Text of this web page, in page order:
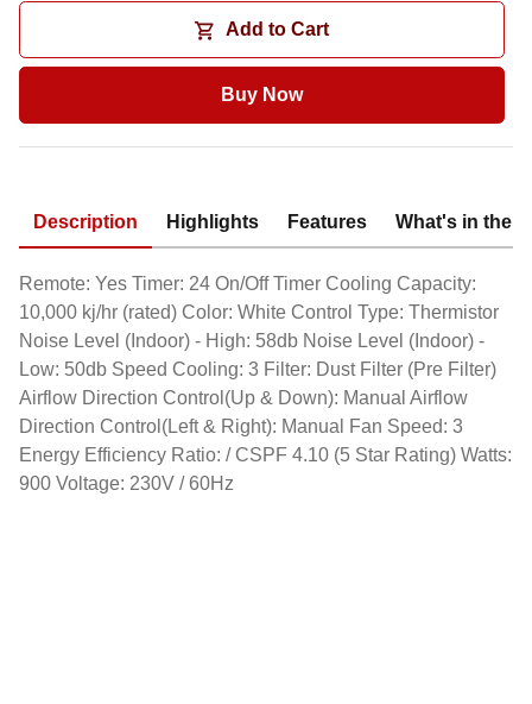
Add to Cart
Buy Now
Description Highlights Features What's in the
Remote: Yes Timer: 24 On/Off Timer Cooling Capacity:
10,000 kj/hr (rated) Color: White Control Type: Thermistor
Noise Level (Indoor) - High: 58db Noise Level (Indoor) -
Low: 50db Speed Cooling: 3 Filter: Dust Filter (Pre Filter)
Airflow Direction Control(Up & Down): Manual Airflow
Direction Control(Left & Right): Manual Fan Speed: 3
Energy Efficiency Ratio: / CSPF 4.10 (5 Star Rating) Watts:
900 Voltage: 230V / 60Hz